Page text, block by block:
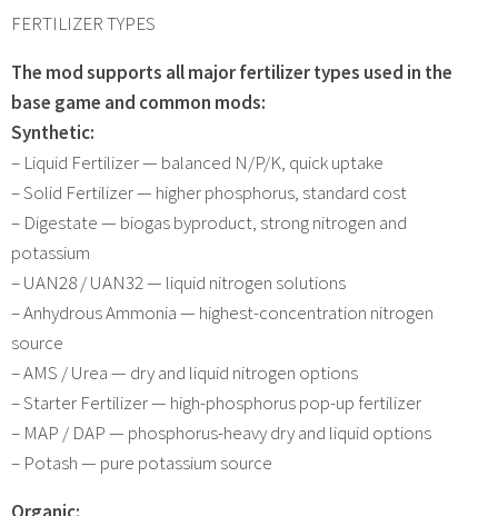
FERTILIZER TYPES
The mod supports all major fertilizer types used in the
base game and common mods:
Synthetic:
– Liquid Fertilizer — balanced N/P/K, quick uptake
– Solid Fertilizer — higher phosphorus, standard cost
– Digestate — biogas byproduct, strong nitrogen and
potassium
– UAN28 / UAN32 — liquid nitrogen solutions
– Anhydrous Ammonia — highest-concentration nitrogen
source
– AMS / Urea — dry and liquid nitrogen options
– Starter Fertilizer — high-phosphorus pop-up fertilizer
– MAP / DAP — phosphorus-heavy dry and liquid options
– Potash — pure potassium source